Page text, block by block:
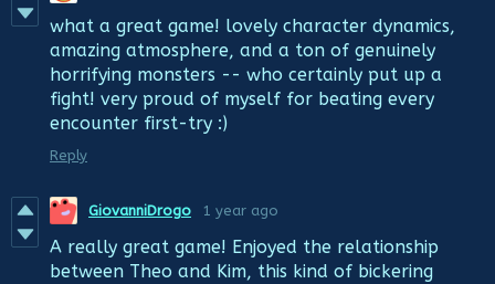
what a great game! lovely character dynamics,
amazing atmosphere, and a ton of genuinely
horrifying monsters -- who certainly put up a
fight! very proud of myself for beating every
encounter first-try :)
Reply
GiovanniDrogo 1 year ago
A really great game! Enjoyed the relationship
between Theo and Kim, this kind of bickering